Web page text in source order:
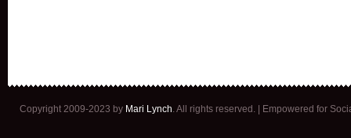
Copyright 2009-2023 by Mari Lynch. All rights reserved. | Empowered for